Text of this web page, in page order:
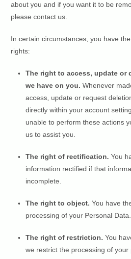
about you and if you want it to be
please contact us.
In certain circumstances, you have
rights:
The right to access, update or
we have on you. Whenever
access, update or request
directly within your account
unable to perform these actions
us to assist you.
The right of rectification. You
information rectified if that
incomplete.
The right to object. You have
processing of your Personal Data.
The right of restriction. You
we restrict the processing of your